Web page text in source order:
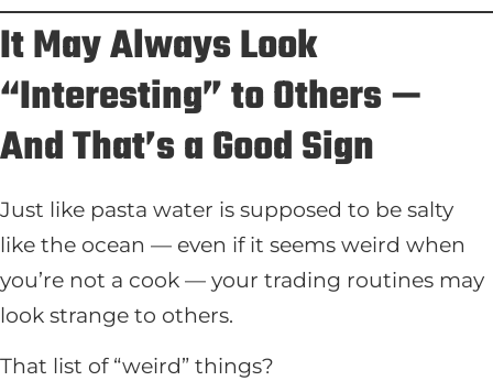
It May Always Look
“Interesting” to Others —
And That’s a Good Sign
Just like pasta water is supposed to be salty
like the ocean — even if it seems weird when
you’re not a cook — your trading routines may
look strange to others.
That list of “weird” things?